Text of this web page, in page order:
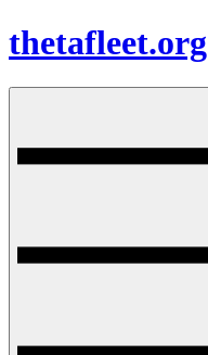
Skip
to
thetafleet.org